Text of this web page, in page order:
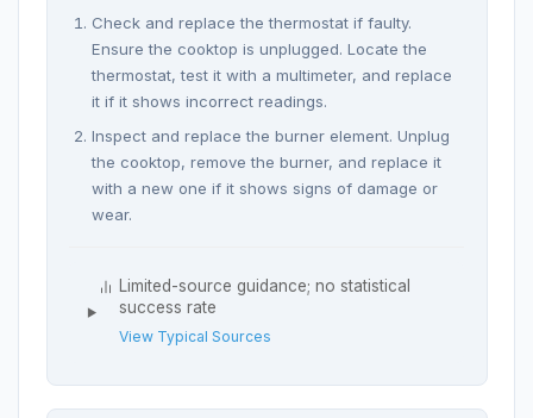
Check and replace the thermostat if faulty.
Ensure the cooktop is unplugged. Locate the
thermostat, test it with a multimeter, and replace
it if it shows incorrect readings.
Inspect and replace the burner element. Unplug
the cooktop, remove the burner, and replace it
with a new one if it shows signs of damage or
wear.
Limited-source guidance; no statistical
success rate
View Typical Sources